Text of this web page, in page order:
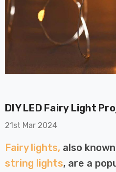
GU10
Bulb
Eqv) Warm
Halogen
DIY LED Fairy Light
21st Mar 2024
Fairy lights, also
string lights, are a